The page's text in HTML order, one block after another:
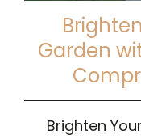
Garden
Brighten